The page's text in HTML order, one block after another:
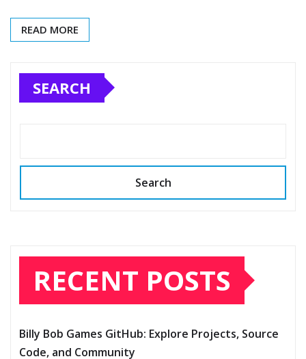
READ MORE
SEARCH
Search
RECENT POSTS
Billy Bob Games GitHub: Explore Projects, Source
Code, and Community